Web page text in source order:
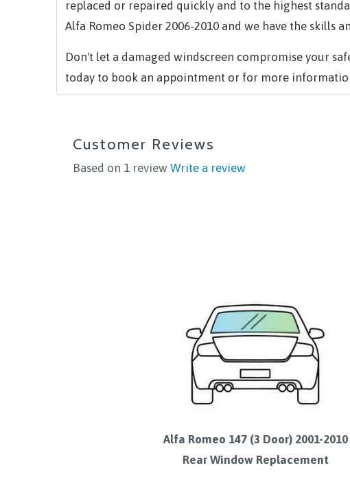
replaced or repaired quickly and to the highest
Alfa Romeo Spider 2006-2010 and we have the skills
Don't let a damaged windscreen compromise your
today to book an appointment or for more
Customer Reviews
Based on 1 review Write a review
Alfa Romeo 147 (3 Door) 2001-2010
Rear Window Replacement